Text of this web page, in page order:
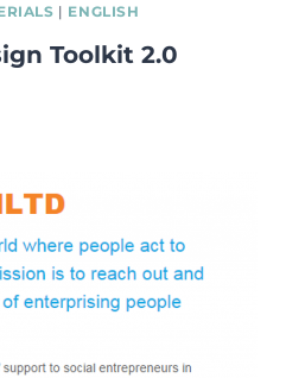
| ENGLISH
Toolkit 2.0